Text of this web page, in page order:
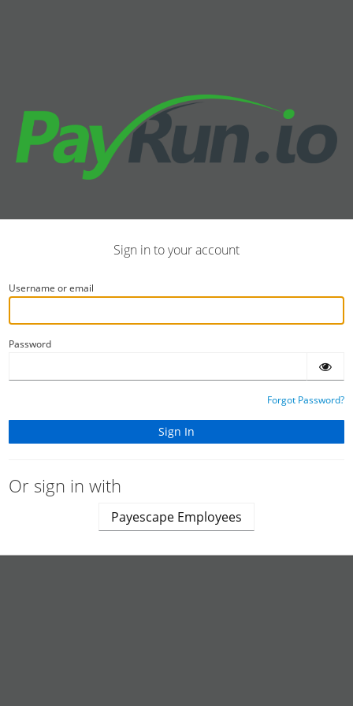
Sign in to your account
Username or email
Password
Forgot Password?
Or sign in with
Payescape Employees